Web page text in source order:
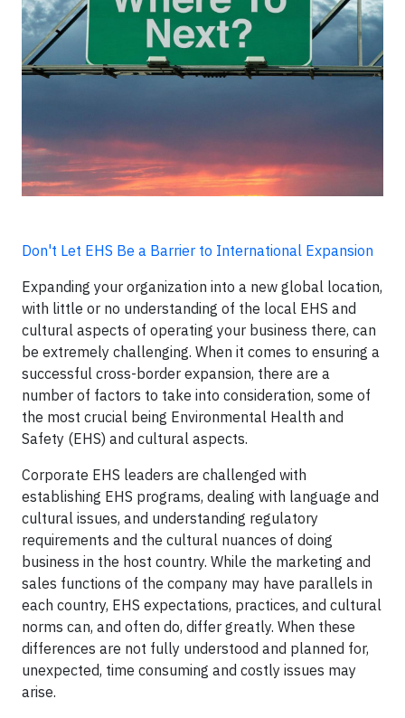
Don't Let EHS Be a Barrier to International Expansion
Expanding your organization into a new global location,
with little or no understanding of the local EHS and
cultural aspects of operating your business there, can
be extremely challenging. When it comes to ensuring a
successful cross-border expansion, there are a
number of factors to take into consideration, some of
the most crucial being Environmental Health and
Safety (EHS) and cultural aspects.
Corporate EHS leaders are challenged with
establishing EHS programs, dealing with language and
cultural issues, and understanding regulatory
requirements and the cultural nuances of doing
business in the host country. While the marketing and
sales functions of the company may have parallels in
each country, EHS expectations, practices, and cultural
norms can, and often do, differ greatly. When these
differences are not fully understood and planned for,
unexpected, time consuming and costly issues may
arise.